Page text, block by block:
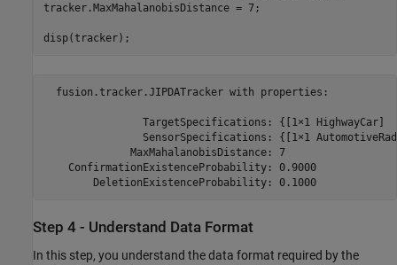
tracker.MaxMahalanobisDistance = 7;
disp(tracker);
  fusion.tracker.JIPDATracker with properties:
TargetSpecifications: {[1×1 HighwayCar]
SensorSpecifications: {[1×1
              MaxMahalanobisDistance: 7
    ConfirmationExistenceProbability: 0.9000
        DeletionExistenceProbability: 0.1000
Step 4 - Understand Data Format
In this step, you understand the data format required by the